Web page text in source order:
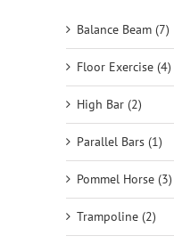
Balance Beam (7)
Floor Exercise (4)
High Bar (2)
Parallel Bars (1)
Pommel Horse (3)
Trampoline (2)